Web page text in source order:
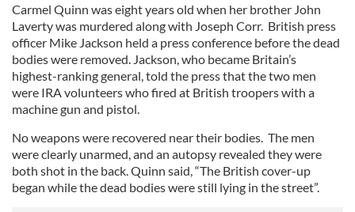
Carmel Quinn was eight years old when her brother John
Laverty was murdered along with Joseph Corr. British press
officer Mike Jackson held a press conference before the dead
bodies were removed. Jackson, who became Britain’s
highest-ranking general, told the press that the two men
were IRA volunteers who fired at British troopers with a
machine gun and pistol.
No weapons were recovered near their bodies. The men
were clearly unarmed, and an autopsy revealed they were
both shot in the back. Quinn said, “The British cover-up
began while the dead bodies were still lying in the street”.